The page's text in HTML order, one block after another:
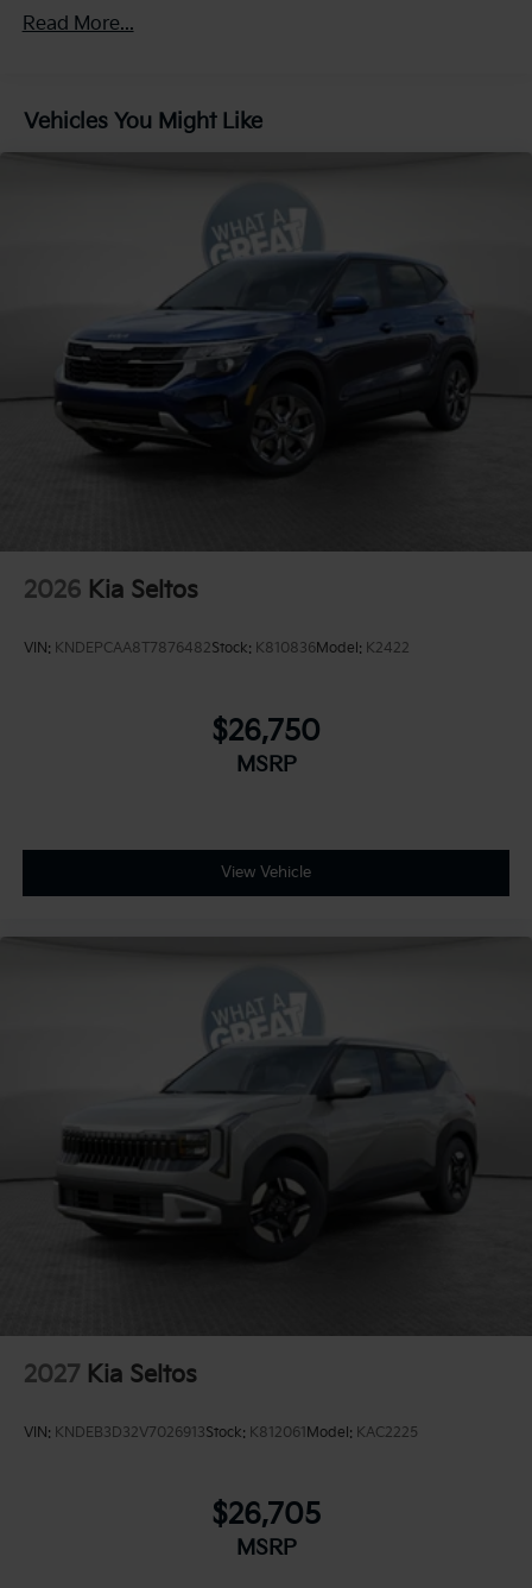
4-Wheel Disc Brakes w/4-Wheel ABS, Front Vented
Read More...
Vehicles You Might Like
2026 Kia Seltos
VIN: KNDEPCAA8T7876482Stock: K810836Model: K2422
$26,750
MSRP
View Vehicle
2027 Kia Seltos
VIN: KNDEB3D32V7026913Stock: K812061Model: KAC2225
$26,705
MSRP